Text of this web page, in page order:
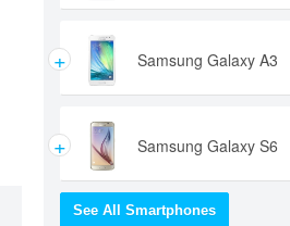
+ Samsung Galaxy A3
+ Samsung Galaxy S6
See All Smartphones